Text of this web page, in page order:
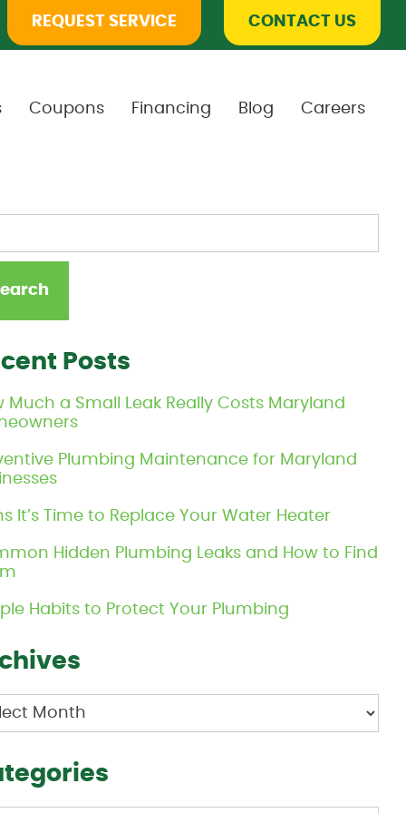
REQUEST SERVICE CONTACT US
Coupons Financing Blog Careers
Posts
Much a Small Leak Really Costs Maryland
Plumbing Maintenance for Maryland
It’s Time to Replace Your Water Heater
Hidden Plumbing Leaks and How to Find
Habits to Protect Your Plumbing